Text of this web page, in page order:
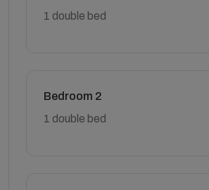
1 double bed
Bedroom 2
1 double bed